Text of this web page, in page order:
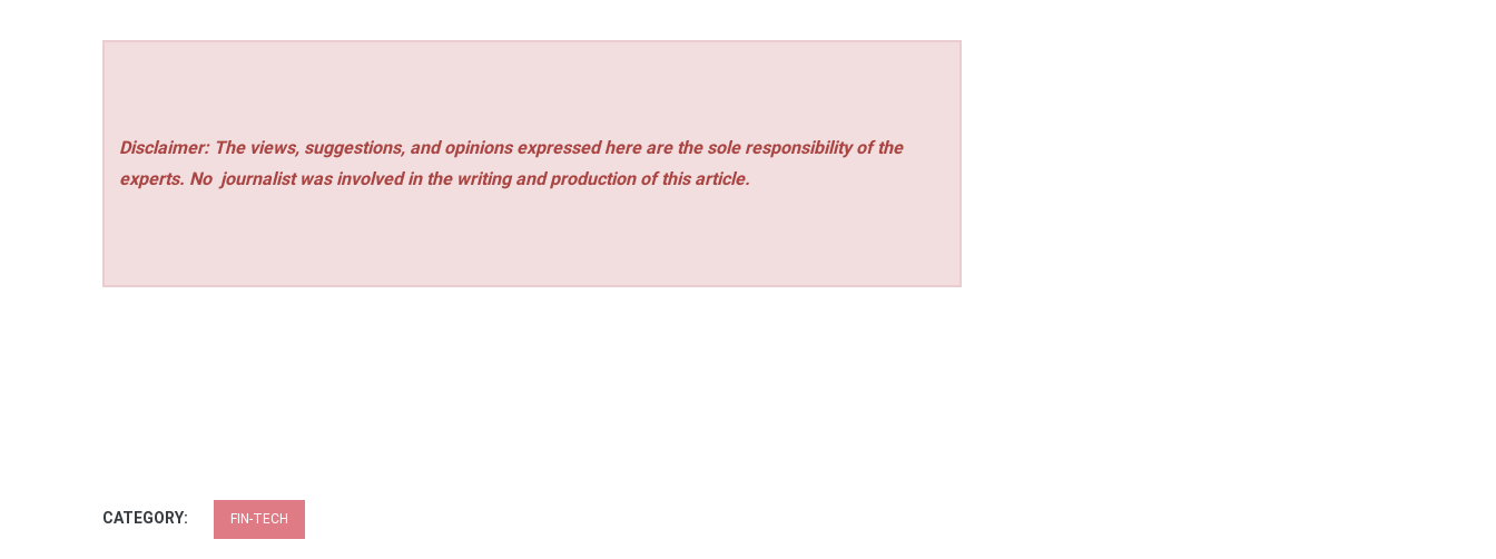
Disclaimer: The views, suggestions, and opinions expressed here are the sole responsibility of the
experts. No journalist was involved in the writing and production of this article.
CATEGORY: FIN-TECH